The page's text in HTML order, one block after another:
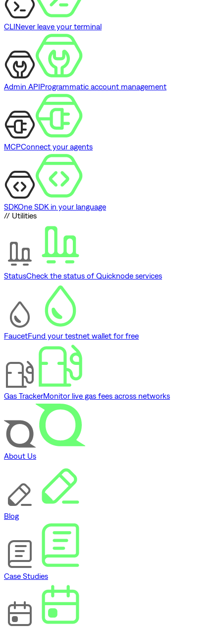
CLINever leave your terminal
Admin APIProgrammatic account management
MCPConnect your agents
SDKOne SDK in your language
// Utilities
StatusCheck the status of Quicknode services
FaucetFund your testnet wallet for free
Gas TrackerMonitor live gas fees across networks
About Us
Blog
Case Studies